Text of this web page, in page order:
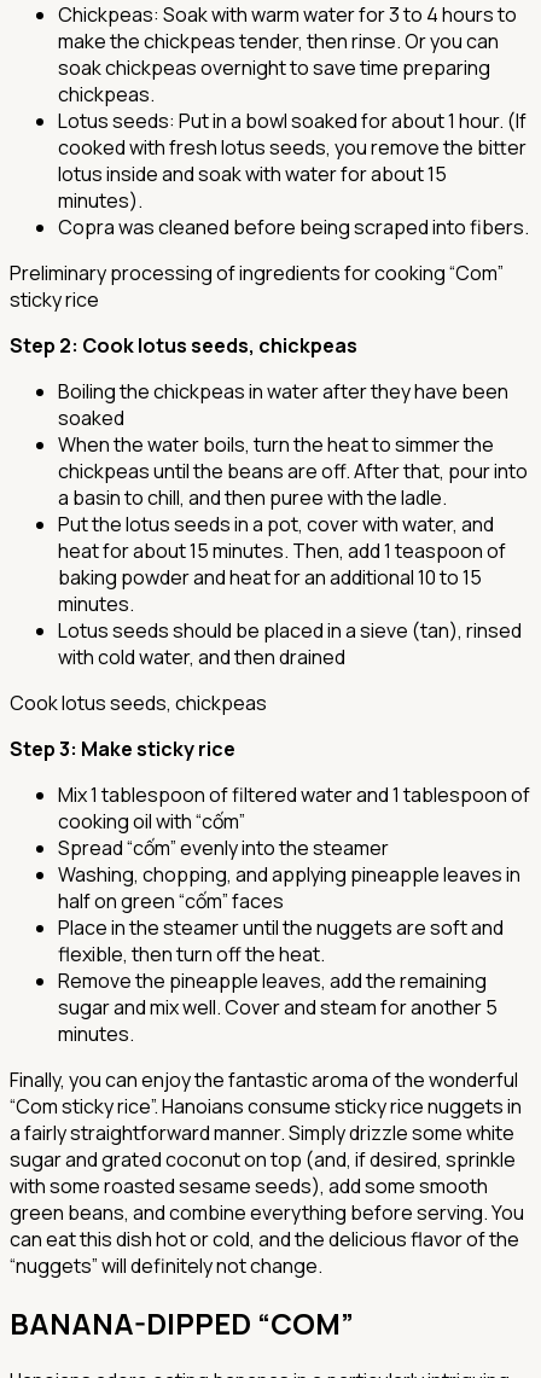
Chickpeas: Soak with warm water for 3 to 4 hours to
make the chickpeas tender, then rinse. Or you can
soak chickpeas overnight to save time preparing
chickpeas.
Lotus seeds: Put in a bowl soaked for about 1 hour. (If
cooked with fresh lotus seeds, you remove the bitter
lotus inside and soak with water for about 15
minutes).
Copra was cleaned before being scraped into fibers.
Preliminary processing of ingredients for cooking “Com”
sticky rice
Step 2: Cook lotus seeds, chickpeas
Boiling the chickpeas in water after they have been
soaked
When the water boils, turn the heat to simmer the
chickpeas until the beans are off. After that, pour into
a basin to chill, and then puree with the ladle.
Put the lotus seeds in a pot, cover with water, and
heat for about 15 minutes. Then, add 1 teaspoon of
baking powder and heat for an additional 10 to 15
minutes.
Lotus seeds should be placed in a sieve (tan), rinsed
with cold water, and then drained
Cook lotus seeds, chickpeas
Step 3: Make sticky rice
Mix 1 tablespoon of filtered water and 1 tablespoon of
cooking oil with “cốm”
Spread “cốm” evenly into the steamer
Washing, chopping, and applying pineapple leaves in
half on green “cốm” faces
Place in the steamer until the nuggets are soft and
flexible, then turn off the heat.
Remove the pineapple leaves, add the remaining
sugar and mix well. Cover and steam for another 5
minutes.
Finally, you can enjoy the fantastic aroma of the wonderful
“Com sticky rice”. Hanoians consume sticky rice nuggets in
a fairly straightforward manner. Simply drizzle some white
sugar and grated coconut on top (and, if desired, sprinkle
with some roasted sesame seeds), add some smooth
green beans, and combine everything before serving. You
can eat this dish hot or cold, and the delicious flavor of the
“nuggets” will definitely not change.
BANANA-DIPPED “COM”